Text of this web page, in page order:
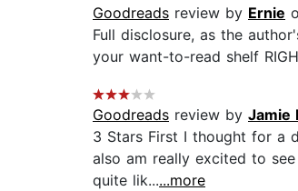
Goodreads review by Ernie
Full disclosure, as the
your want-to-read shelf
Goodreads review by Jamie
3 Stars First I thought for a
also am really excited to
quite lik......more